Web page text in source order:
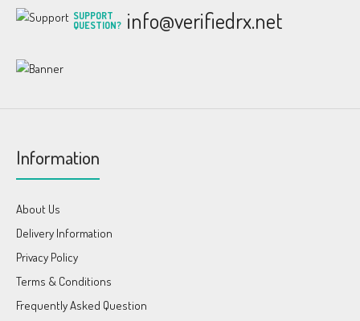
SUPPORT
QUESTION? info@verifiedrx.net
Information
About Us
Delivery Information
Privacy Policy
Terms & Conditions
Frequently Asked Question